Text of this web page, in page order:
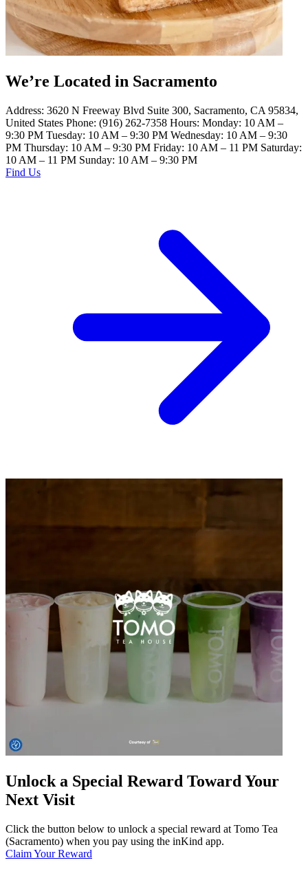
We’re Located in Sacramento
Address: 3620 N Freeway Blvd Suite 300, Sacramento, CA 95834,
United States Phone: (916) 262-7358 Hours: Monday: 10 AM –
9:30 PM Tuesday: 10 AM – 9:30 PM Wednesday: 10 AM – 9:30
PM Thursday: 10 AM – 9:30 PM Friday: 10 AM – 11 PM Saturday:
10 AM – 11 PM Sunday: 10 AM – 9:30 PM
Find Us
Unlock a Special Reward Toward Your
Next Visit
Click the button below to unlock a special reward at Tomo Tea
(Sacramento) when you pay using the inKind app.
Claim Your Reward